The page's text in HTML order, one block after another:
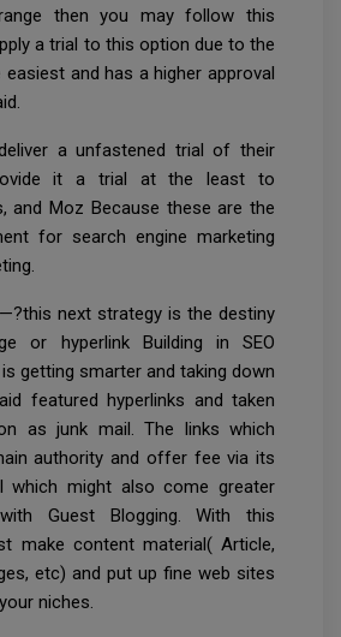
then you may follow this
a trial to this option due to the
and has a higher approval
a unfastened trial of their
it a trial at the least to
and Moz Because these are the
for search engine marketing
next strategy is the destiny
or hyperlink Building in SEO
getting smarter and taking down
featured hyperlinks and taken
as junk mail. The links which
authority and offer fee via its
which might also come greater
Guest Blogging. With this
make content material( Article,
etc) and put up fine web sites
niches.